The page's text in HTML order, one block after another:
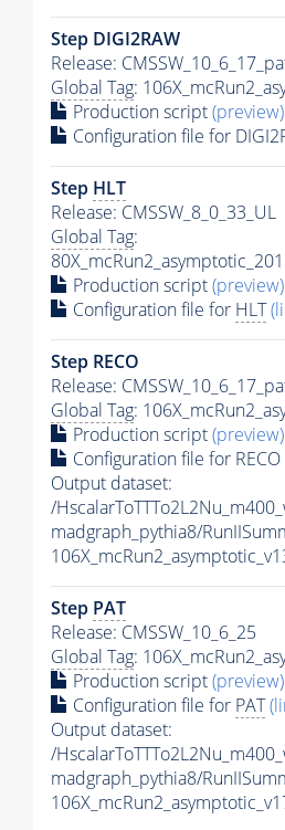
Step DIGI2RAW
Release:
Global Tag:
Production script(preview)
Configuration file for
Step HLT
Release: CMSSW_8_0_33_UL
Global Tag:
Production script(preview)
Configuration file for HLT
Step RECO
Release:
Global Tag:
Production script(preview)
Configuration file for RECO
Output dataset:
/
madgraph_pythia8/
Step PAT
Release: CMSSW_10_6_25
Global Tag:
Production script(preview)
Configuration file for PAT
Output dataset:
/
madgraph_pythia8/